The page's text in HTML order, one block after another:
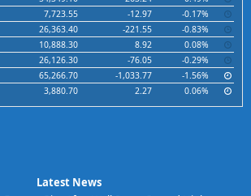
7,723.55 -12.97
-0.17%
26,363.40 -221.55
-0.83%
10,888.30 8.92
0.08%
26,126.30 -76.05
-0.29%
65,266.70 -1,033.77
-1.56%
3,880.70 2.27 0.06%
Latest News